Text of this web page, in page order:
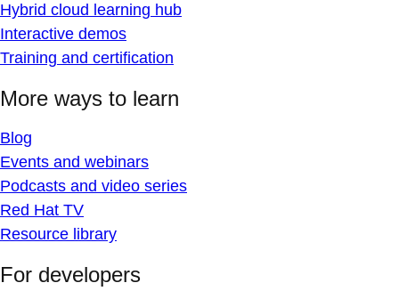
Hybrid cloud learning hub
Interactive demos
Training and certification
More ways to learn
Blog
Events and webinars
Podcasts and video series
Red Hat TV
Resource library
For developers